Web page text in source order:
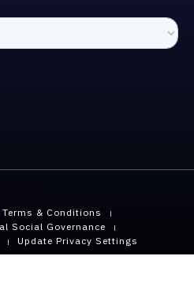
Terms & Conditions
Social Governance
Update Privacy Settings